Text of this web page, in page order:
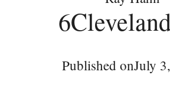
Published onJuly